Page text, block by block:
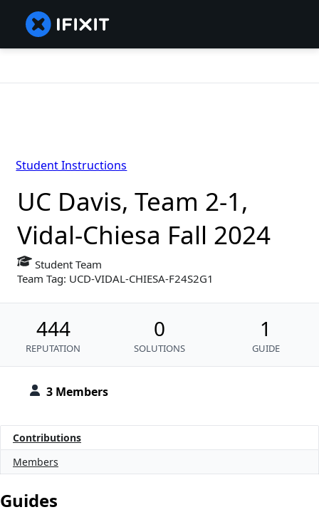
3 Members
UC Davis, Team 2-1,
Vidal-Chiesa Fall 2024
Student Team
Team Tag: UCD-VIDAL-CHIESA-F24S2G1
444
REPUTATION
0
SOLUTIONS
1
GUIDE
Student Instructions
Contributions
Members
Guides